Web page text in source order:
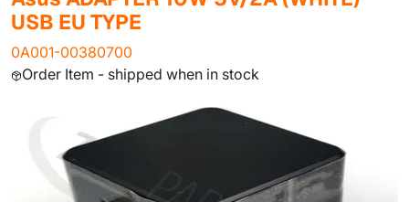
USB EU TYPE
0A001-00380700
Order Item - shipped when in stock